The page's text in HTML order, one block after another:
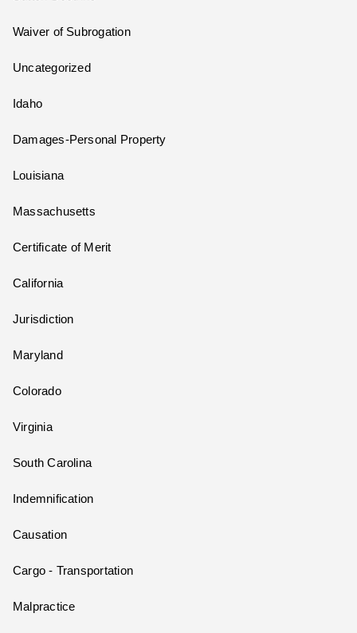
Waiver of Subrogation
Uncategorized
Idaho
Damages-Personal Property
Louisiana
Massachusetts
Certificate of Merit
California
Jurisdiction
Maryland
Colorado
Virginia
South Carolina
Indemnification
Causation
Cargo - Transportation
Malpractice